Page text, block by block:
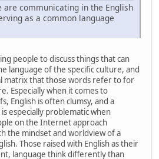
are communicating in the English
as a common language
people to discuss things that can
language of the specific culture, and
matrix that those words refer to for
Especially when it comes to
English is often clumsy, and a
especially problematic when
on the Internet approach
the mindset and worldview of a
Those raised with English as their
language think differently than